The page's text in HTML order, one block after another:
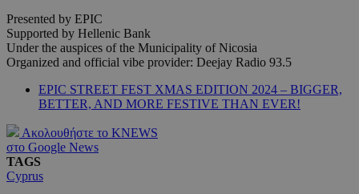
Presented by EPIC
Supported by Hellenic Bank
Under the auspices of the Municipality of Nicosia
Organized and official vibe provider: Deejay Radio 93.5
EPIC STREET FEST XMAS EDITION 2024 – BIGGER,
BETTER, AND MORE FESTIVE THAN EVER!
Ακολουθήστε το KNEWS
στο Google News
TAGS
Cyprus